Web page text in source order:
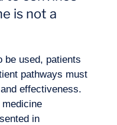
is not a
be used, patients
pathways must
effectiveness.
in